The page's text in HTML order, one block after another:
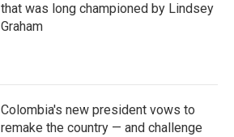
that was long championed by Lindsey
Graham
Colombia's new president vows to
remake the country — and challenge